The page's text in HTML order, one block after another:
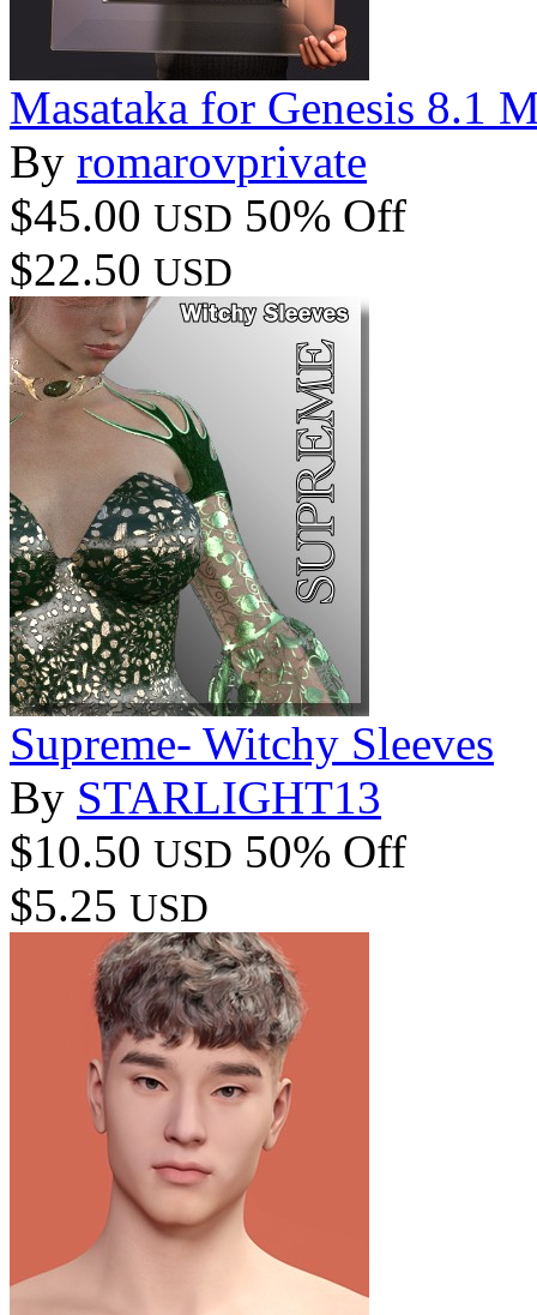
Masataka for Genesis 8.1
By romarovprivate
$45.00 USD 50% Off
$22.50 USD
Supreme- Witchy Sleeves
By STARLIGHT13
$10.50 USD 50% Off
$5.25 USD